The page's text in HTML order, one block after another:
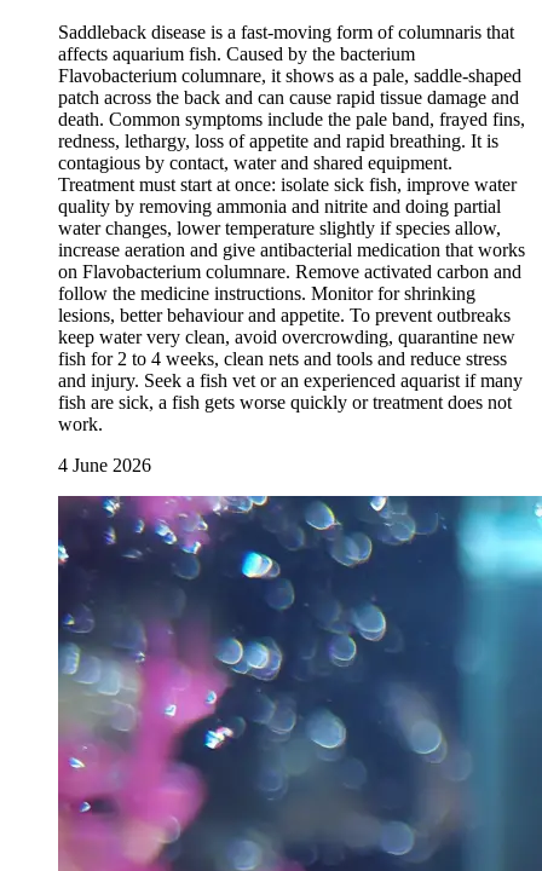
Saddleback disease is a fast-moving form of columnaris that
affects aquarium fish. Caused by the bacterium
Flavobacterium columnare, it shows as a pale, saddle-shaped
patch across the back and can cause rapid tissue damage and
death. Common symptoms include the pale band, frayed fins,
redness, lethargy, loss of appetite and rapid breathing. It is
contagious by contact, water and shared equipment.
Treatment must start at once: isolate sick fish, improve water
quality by removing ammonia and nitrite and doing partial
water changes, lower temperature slightly if species allow,
increase aeration and give antibacterial medication that works
on Flavobacterium columnare. Remove activated carbon and
follow the medicine instructions. Monitor for shrinking
lesions, better behaviour and appetite. To prevent outbreaks
keep water very clean, avoid overcrowding, quarantine new
fish for 2 to 4 weeks, clean nets and tools and reduce stress
and injury. Seek a fish vet or an experienced aquarist if many
fish are sick, a fish gets worse quickly or treatment does not
work.
4 June 2026